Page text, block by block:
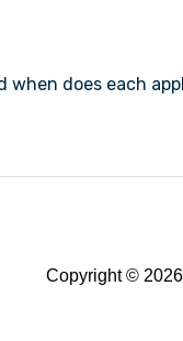
when does each
Copyright ©